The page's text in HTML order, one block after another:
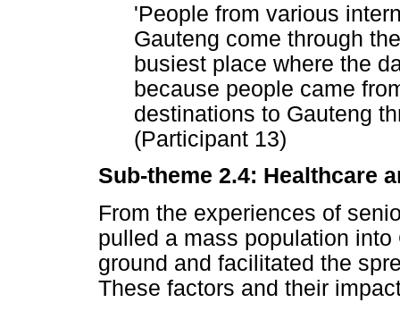
'People from various
Gauteng come through
busiest place where the
because people came
destinations to Gauteng
(Participant 13)
Sub-theme 2.4: Healthcare
From the experiences of
pulled a mass population
ground and facilitated the
These factors and their